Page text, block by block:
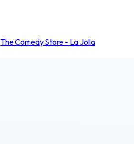
The Comedy Store - La Jolla